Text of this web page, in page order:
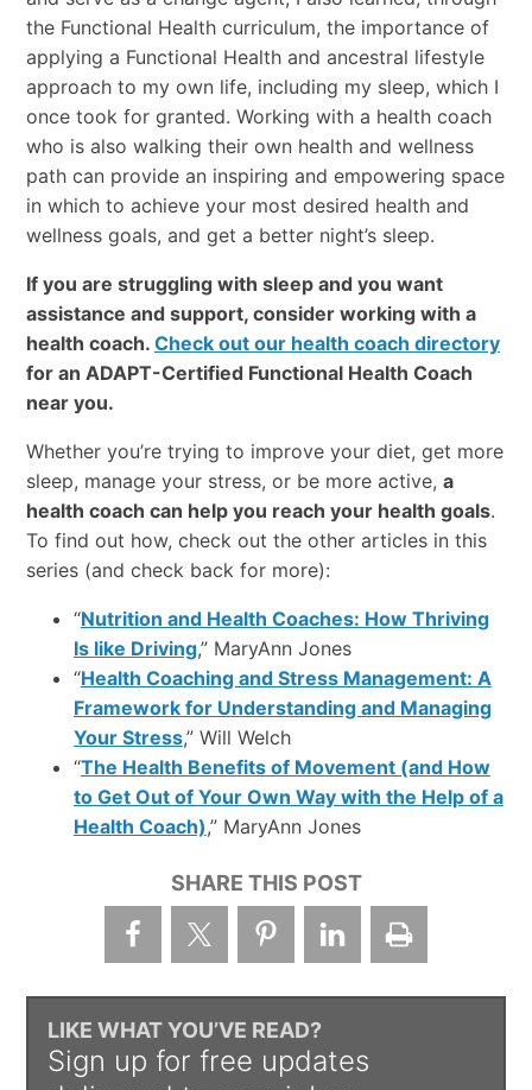
the Functional Health curriculum, the importance of
applying a Functional Health and ancestral lifestyle
approach to my own life, including my sleep, which I
once took for granted. Working with a health coach
who is also walking their own health and wellness
path can provide an inspiring and empowering space
in which to achieve your most desired health and
wellness goals, and get a better night’s sleep.
If you are struggling with sleep and you want
assistance and support, consider working with a
health coach. Check out our health coach directory
for an ADAPT-Certified Functional Health Coach
near you.
Whether you’re trying to improve your diet, get more
sleep, manage your stress, or be more active, a
health coach can help you reach your health goals.
To find out how, check out the other articles in this
series (and check back for more):
“Nutrition and Health Coaches: How Thriving
Is like Driving,” MaryAnn Jones
“Health Coaching and Stress Management: A
Framework for Understanding and Managing
Your Stress,” Will Welch
“The Health Benefits of Movement (and How
to Get Out of Your Own Way with the Help of a
Health Coach),” MaryAnn Jones
SHARE THIS POST
LIKE WHAT YOU’VE READ?
Sign up for free updates